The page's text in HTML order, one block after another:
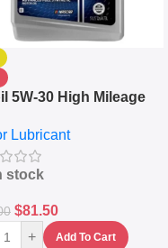
5W-30 High Mileage
Miles Protection
Lubricant
stock
$81.50
+ Add To Cart